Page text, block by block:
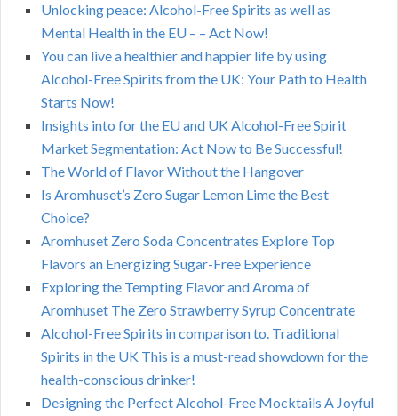
Unlocking peace: Alcohol-Free Spirits as well as
Mental Health in the EU – – Act Now!
You can live a healthier and happier life by using
Alcohol-Free Spirits from the UK: Your Path to Health
Starts Now!
Insights into for the EU and UK Alcohol-Free Spirit
Market Segmentation: Act Now to Be Successful!
The World of Flavor Without the Hangover
Is Aromhuset’s Zero Sugar Lemon Lime the Best
Choice?
Aromhuset Zero Soda Concentrates Explore Top
Flavors an Energizing Sugar-Free Experience
Exploring the Tempting Flavor and Aroma of
Aromhuset The Zero Strawberry Syrup Concentrate
Alcohol-Free Spirits in comparison to. Traditional
Spirits in the UK This is a must-read showdown for the
health-conscious drinker!
Designing the Perfect Alcohol-Free Mocktails A Joyful